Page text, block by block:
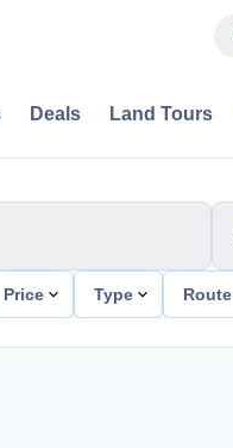
Deals Land Tours
Price Type Route